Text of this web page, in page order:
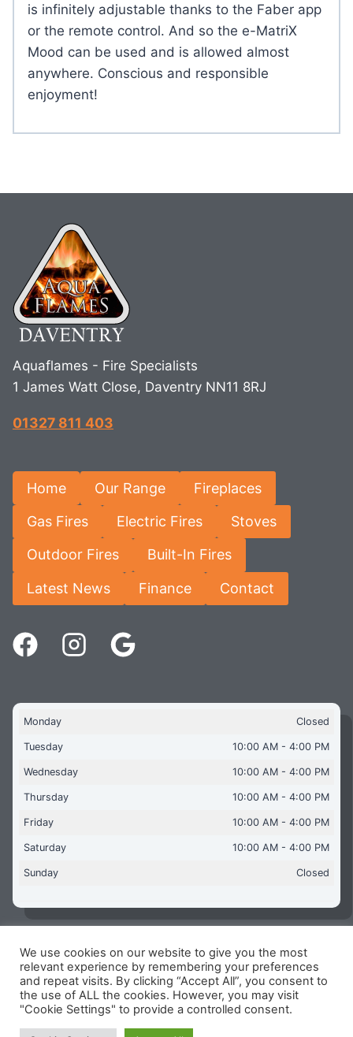
is infinitely adjustable thanks to the Faber app
or the remote control. And so the e-MatriX
Mood can be used and is allowed almost
anywhere. Conscious and responsible
enjoyment!
Aquaflames - Fire Specialists
1 James Watt Close, Daventry NN11 8RJ
01327 811 403
Home Our Range Fireplaces
Gas Fires Electric Fires Stoves
Outdoor Fires Built-In Fires
Latest News Finance Contact
Monday Closed
Tuesday 10:00 AM - 4:00 PM
Wednesday 10:00 AM - 4:00 PM
Thursday 10:00 AM - 4:00 PM
Friday 10:00 AM - 4:00 PM
Saturday 10:00 AM - 4:00 PM
Sunday Closed
Copyright © 2026 Aquaflames Daventry Limited - Unit 1
James Watt Close, Drayton Fields Industrial Estate, Daventry
NN11 8RJ
Terms & Conditions-Privacy Policy-Internet Policy
Reg Number: 13963694 - VAT Number: GB 409 9887 35
We use cookies on our website to give you the most
relevant experience by remembering your preferences
and repeat visits. By clicking “Accept All”, you consent to
the use of ALL the cookies. However, you may visit
"Cookie Settings" to provide a controlled consent.